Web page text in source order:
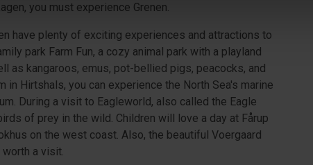
you must experience Grenen.
have plenty of exciting experiences and attractions to
park Farm Fun, a cozy animal park with a playland
as kangaroos, emus, pot-bellied pigs, peacocks, and
in Hirtshals, you can experience the North Sea's marine
During a visit to Eagleworld, also called the Eagle
of prey in the wild. Children will love a day at Fårup
on the west coast. Also, the beautiful Voergaard
a visit.